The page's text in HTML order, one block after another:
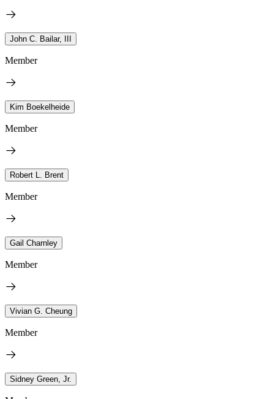
John C. Bailar, III
Member
Kim Boekelheide
Member
Robert L. Brent
Member
Gail Charnley
Member
Vivian G. Cheung
Member
Sidney Green, Jr.